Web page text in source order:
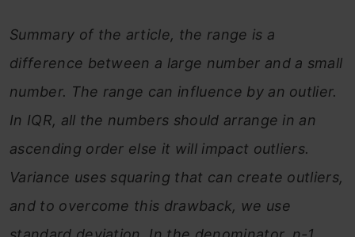
Summary of the article, the range is a
difference between a large number and a small
number. The range can influence by an outlier.
In IQR, all the numbers should arrange in an
ascending order else it will impact outliers.
Variance uses squaring that can create outliers,
and to overcome this drawback, we use